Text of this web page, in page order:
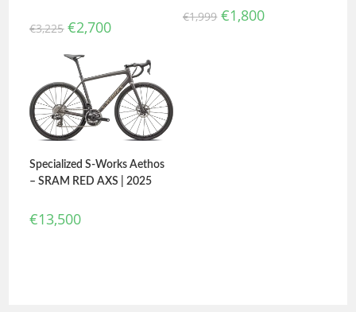
€3,225 €2,700
€1,999 €1,800
Specialized S-Works Aethos
– SRAM RED AXS | 2025
€13,500